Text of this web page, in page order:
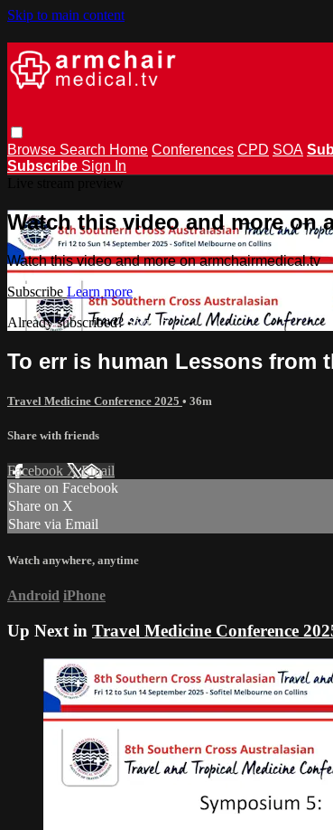
Skip to main content
Browse Search Home Conferences CPD SOA
Subscribe Sign In
Watch this video and more on
Watch this video and more on armchairmedical.tv
Subscribe Learn more
Already subscribed?Sign in
To err is human Lessons from
Travel Medicine Conference 2025 • 36m
Share with friends
Facebook XEmail
Share on Facebook
Share on X
Share via Email
Watch anywhere, anytime
Android iPhone
Up Next in Travel Medicine Conference